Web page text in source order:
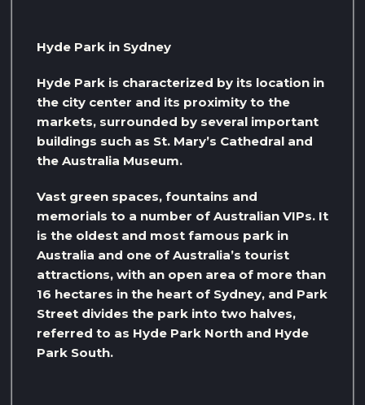
Hyde Park in Sydney
Hyde Park is characterized by its location in
the city center and its proximity to the
markets, surrounded by several important
buildings such as St. Mary’s Cathedral and
the Australia Museum.
Vast green spaces, fountains and
memorials to a number of Australian VIPs. It
is the oldest and most famous park in
Australia and one of Australia’s tourist
attractions, with an open area of ​​more than
16 hectares in the heart of Sydney, and Park
Street divides the park into two halves,
referred to as Hyde Park North and Hyde
Park South.